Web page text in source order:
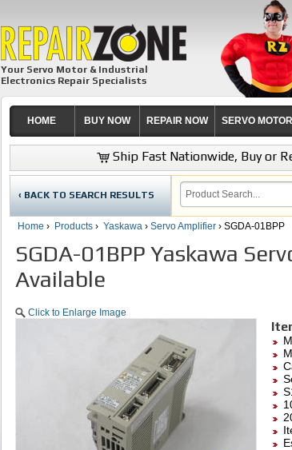
Your Servo Motor & Industrial
Electronics Repair Specialists
HOME BUY NOW REPAIR NOW SERVO
Ship Fast Nationwide, Buy or
‹ BACK TO SEARCH RESULTS
Home › Products › Yaskawa › Servo Amplifier › SGDA-01BPP
SGDA-01BPP Yaskawa
Available
Click to Enlarge Image